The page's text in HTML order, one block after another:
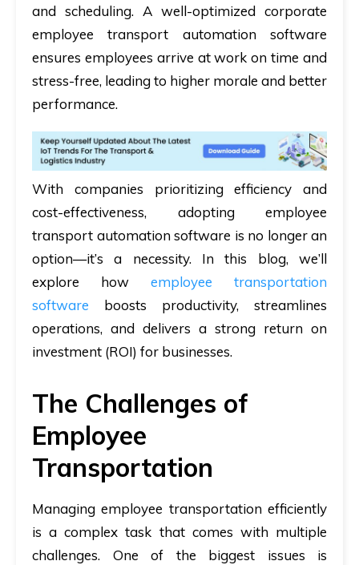
and scheduling. A well-optimized corporate
employee transport automation software
ensures employees arrive at work on time and
stress-free, leading to higher morale and better
performance.
With companies prioritizing efficiency and
cost-effectiveness, adopting employee
transport automation software is no longer an
option—it’s a necessity. In this blog, we’ll
explore how employee transportation
software boosts productivity, streamlines
operations, and delivers a strong return on
investment (ROI) for businesses.
The Challenges of
Employee
Transportation
Managing employee transportation efficiently
is a complex task that comes with multiple
challenges. One of the biggest issues is